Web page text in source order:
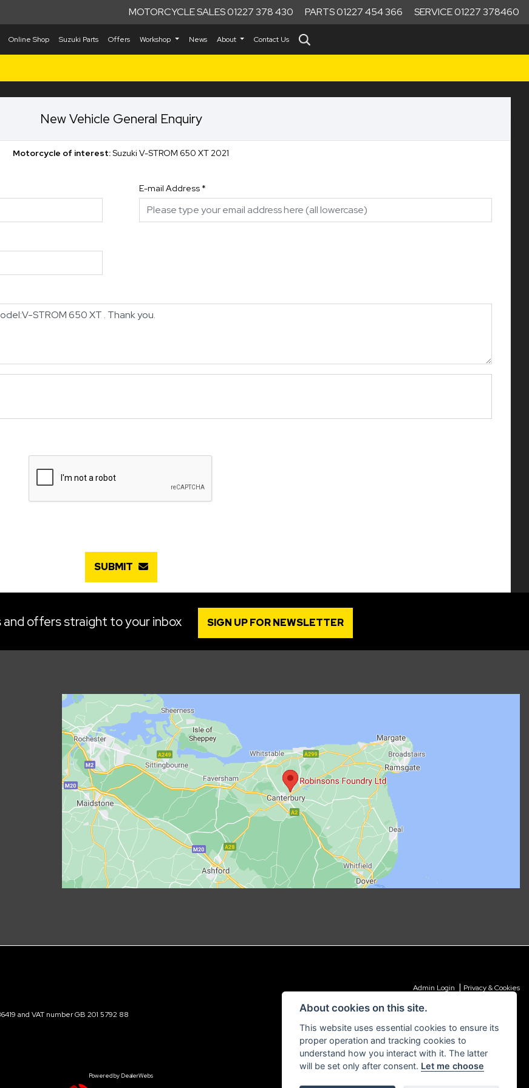
MOTORCYCLE SALES 01227 378 430 PARTS 01227 454 366 SERVICE 01227 378460
Online Shop Suzuki Parts Offers Workshop News About Contact Us
New Vehicle General Enquiry
Motorcycle of interest:Suzuki V-STROM 650 XT 2021
E-mail Address *
SUBMIT
offers straight to your inbox SIGN UP FOR NEWSLETTER
Admin Login | Privacy & Cookies
and VAT number GB 201 5792 88
Powered by DealerWebs
About cookies on this site.
This website uses essential cookies to ensure its
proper operation and tracking cookies to
understand how you interact with it. The latter
will be set only after consent. Let me choose